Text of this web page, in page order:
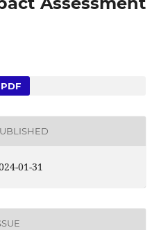
PDF
01-31